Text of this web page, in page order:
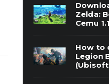
Zelda:
Cemu
How to
Legion
(Ubisoft